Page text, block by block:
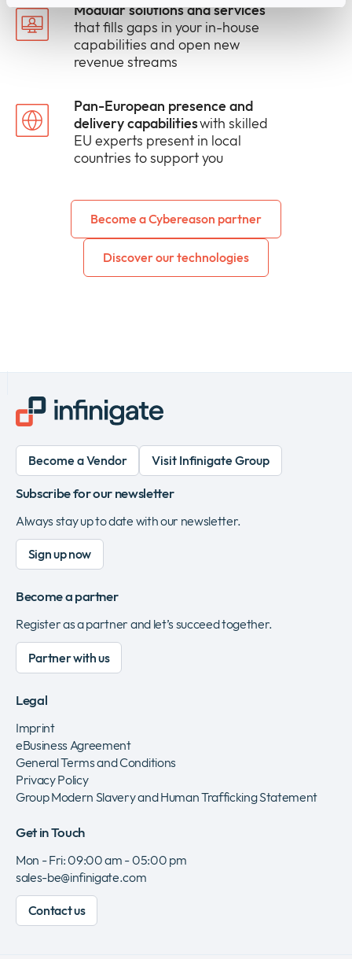
Modular solutions and services
that fills gaps in your in-house
capabilities and open new
revenue streams
Pan-European presence and
delivery capabilitieswith skilled
EU experts present in local
countries to support you
Become a Cybereason partner
Discover our technologies
Become a Vendor Visit Infinigate Group
Subscribe for our newsletter
Always stay up to date with our newsletter.
Sign up now
Become a partner
Register as a partner and let’s succeed together.
Partner with us
Legal
Imprint
eBusiness Agreement
General Terms and Conditions
Privacy Policy
Group Modern Slavery and Human Trafficking Statement
Get in Touch
Mon - Fri: 09:00 am - 05:00 pm
sales-be@infinigate.com
Contact us